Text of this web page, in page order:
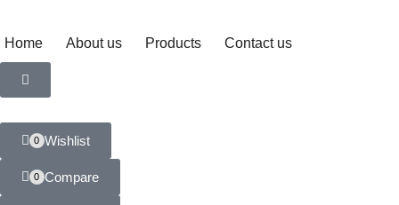
Home About us Products Contact us
0 Wishlist
0 Compare